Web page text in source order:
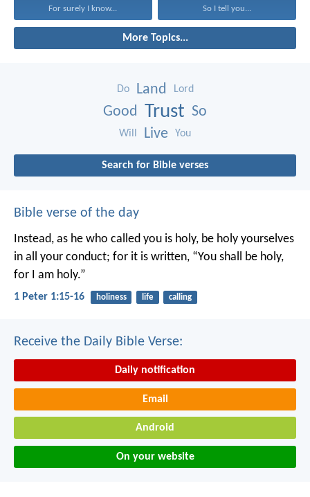
For surely I know... So I tell you...
More Topics...
Do Land Lord
Good Trust So
Will Live You
Search for Bible verses
Bible verse of the day
Instead, as he who called you is holy, be holy yourselves
in all your conduct; for it is written, “You shall be holy,
for I am holy.”
1 Peter 1:15-16 holiness life calling
Receive the Daily Bible Verse:
Daily notification
Email
Android
On your website